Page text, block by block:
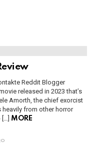
Reddit Blogger
released in 2023 that’s
Amorth, the chief exorcist
heavily from other horror
[…] MORE